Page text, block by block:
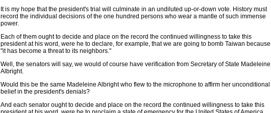
It is my hope that the president's trial will culminate in an undiluted up-or-down vote. History must
record the individual decisions of the one hundred persons who wear a mantle of such immense
power.
Each of them ought to decide and place on the record the continued willingness to take this
president at his word, were he to declare, for example, that we are going to bomb Taiwan because
"it has become a threat to its neighbors."
Well, the senators will say, we would of course have verification from Secretary of State Madeleine
Albright.
Would this be the same Madeleine Albright who flew to the microphone to affirm her unconditional
belief in the president's denials?
And each senator ought to decide and place on the record the continued willingness to take this